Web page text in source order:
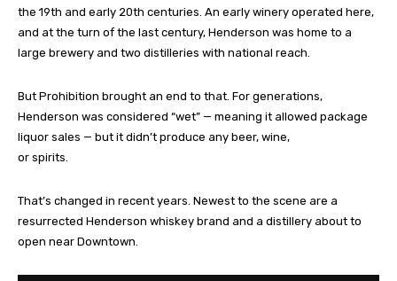
the 19th and early 20th centuries. An early winery operated here,
and at the turn of the last century, Henderson was home to a
large brewery and two distilleries with national reach.
But Prohibition brought an end to that. For generations,
Henderson was considered “wet” — meaning it allowed package
liquor sales — but it didn’t produce any beer, wine,
or spirits.
That’s changed in recent years. Newest to the scene are a
resurrected Henderson whiskey brand and a distillery about to
open near Downtown.